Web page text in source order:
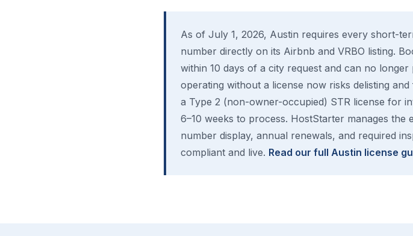
As of July 1, 2026, Austin requires every short-
number directly on its Airbnb and VRBO listing.
within 10 days of a city request and can no
operating without a license now risks delisting
a Type 2 (non-owner-occupied) STR license for
6–10 weeks to process. HostStarter manages
number display, annual renewals, and required
compliant and live. Read our full Austin license